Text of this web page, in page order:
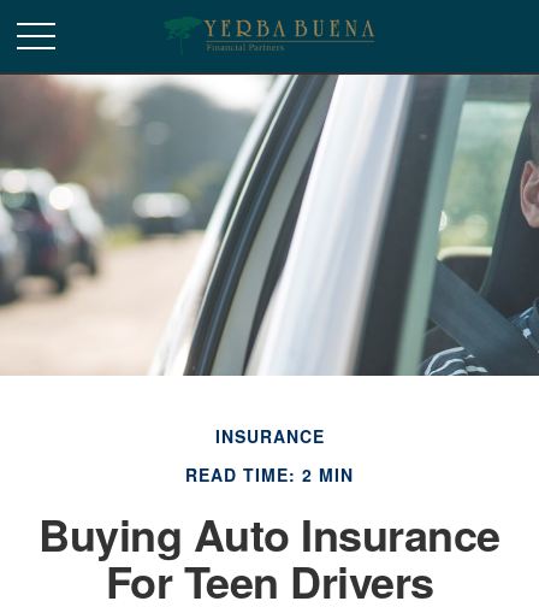
INSURANCE
READ TIME: 2 MIN
Buying Auto Insurance
For Teen Drivers